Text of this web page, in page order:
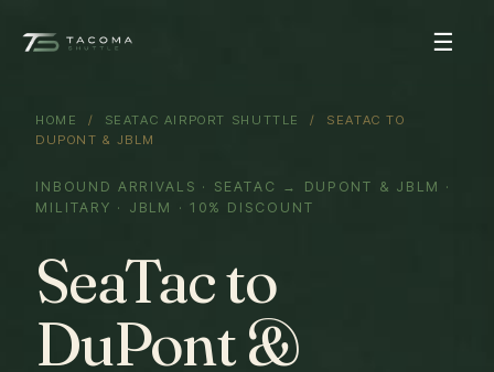
☰
HOME / SEATAC AIRPORT SHUTTLE
/ SEATAC TO
DUPONT & JBLM
INBOUND ARRIVALS · SEATAC → DUPONT & JBLM ·
MILITARY · JBLM · 10% DISCOUNT
SeaTac to
DuPont &